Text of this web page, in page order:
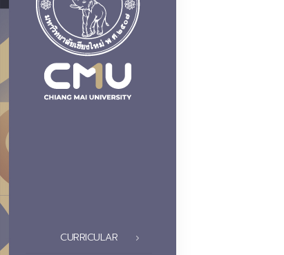
CURRICULAR